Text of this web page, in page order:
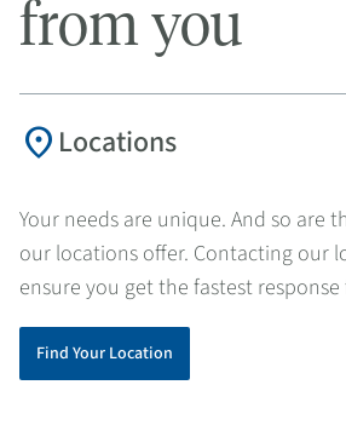
from you
location_on Locations
Your needs are unique. And so are
our locations offer. Contacting our
ensure you get the fastest
Find Your Location